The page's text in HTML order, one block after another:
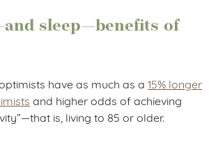
sleep—benefits of
have as much as a 15% longer
and higher odds of achieving
is, living to 85 or older.